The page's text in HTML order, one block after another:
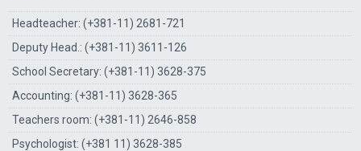
Headteacher: (+381-11) 2681-721
Deputy Head.: (+381-11) 3611-126
School Secretary: (+381-11) 3628-375
Accounting: (+381-11) 3628-365
Teachers room: (+381-11) 2646-858
Psychologist: (+381 11) 3628-385